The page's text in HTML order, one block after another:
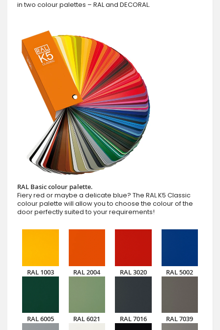
in two colour palettes – RAL and DECORAL.
RAL Basic colour palette.
Fiery red or maybe a delicate blue? The RAL K5 Classic
colour palette will allow you to choose the colour of the
door perfectly suited to your requirements!
RAL 1003 RAL 2004 RAL 3020 RAL 5002
RAL 6005 RAL 6021 RAL 7016 RAL 7039